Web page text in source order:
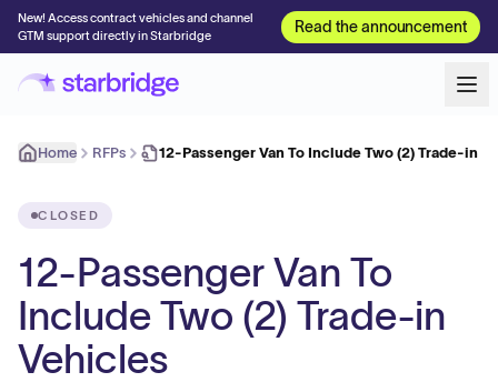
New! Access contract vehicles and channel
GTM support directly in Starbridge
Read the announcement
Home RFPs 12-Passenger Van To Include Two (2) Trade-in
CLOSED
12-Passenger Van To
Include Two (2) Trade-in
Vehicles